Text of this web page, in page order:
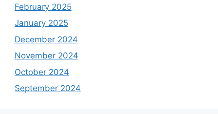
February 2025
January 2025
December 2024
November 2024
October 2024
September 2024